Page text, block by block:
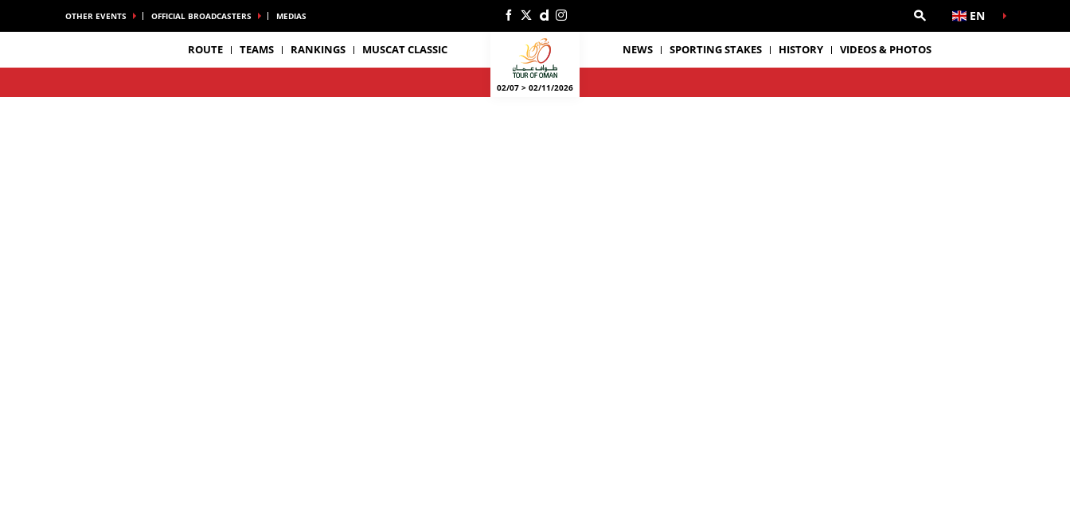
OTHER EVENTS OFFICIAL BROADCASTERS MEDIAS EN
ROUTE TEAMS RANKINGS MUSCAT CLASSIC
02/07 > 02/11/2026
NEWS SPORTING STAKES HISTORY VIDEOS & PHOTOS